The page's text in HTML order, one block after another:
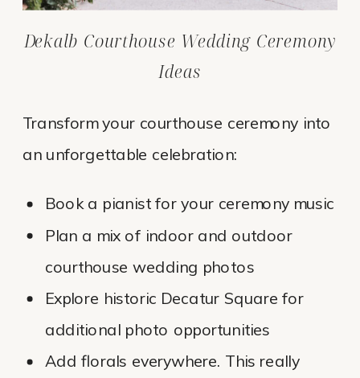
Dekalb Courthouse Wedding Ceremony
Ideas
Transform your courthouse ceremony into
an unforgettable celebration:
Book a pianist for your ceremony music
Plan a mix of indoor and outdoor
courthouse wedding photos
Explore historic Decatur Square for
additional photo opportunities
Add florals everywhere. This really